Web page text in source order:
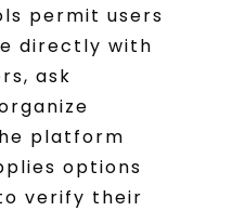
permit users
directly with
ask
platform
options
verify their